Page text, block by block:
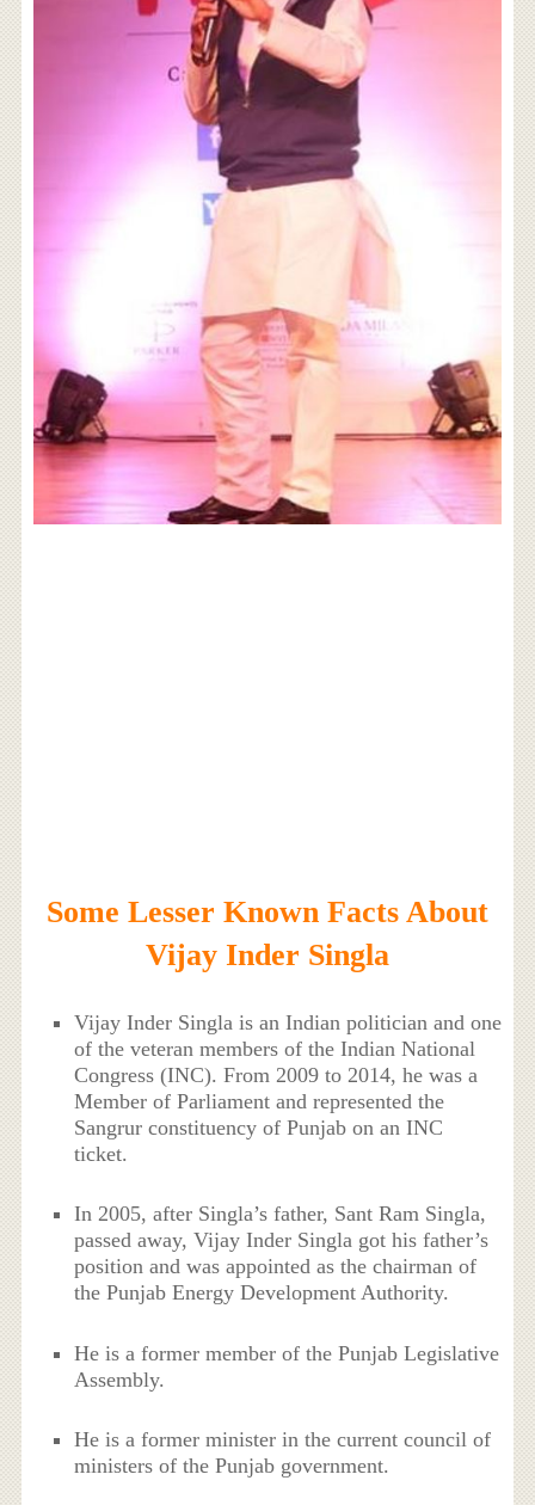
Some Lesser Known Facts About
Vijay Inder Singla
Vijay Inder Singla is an Indian politician and one
of the veteran members of the Indian National
Congress (INC). From 2009 to 2014, he was a
Member of Parliament and represented the
Sangrur constituency of Punjab on an INC
ticket.
In 2005, after Singla’s father, Sant Ram Singla,
passed away, Vijay Inder Singla got his father’s
position and was appointed as the chairman of
the Punjab Energy Development Authority.
He is a former member of the Punjab Legislative
Assembly.
He is a former minister in the current council of
ministers of the Punjab government.